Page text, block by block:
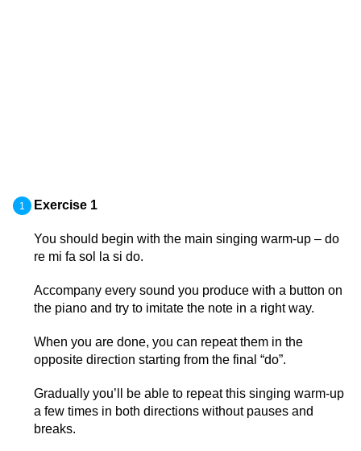
Exercise 1
You should begin with the main singing warm-up – do
re mi fa sol la si do.
Accompany every sound you produce with a button on
the piano and try to imitate the note in a right way.
When you are done, you can repeat them in the
opposite direction starting from the final “do”.
Gradually you’ll be able to repeat this singing warm-up
a few times in both directions without pauses and
breaks.